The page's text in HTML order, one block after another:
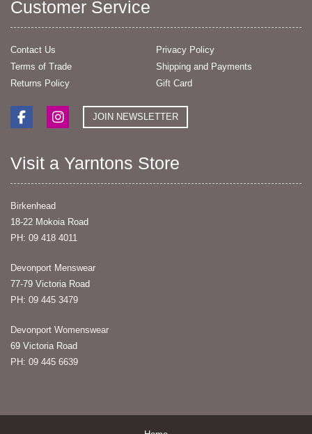
Customer Service
Contact Us
Privacy Policy
Terms of Trade
Shipping and Payments
Returns Policy
Gift Card
JOIN NEWSLETTER
Visit a Yarntons Store
Birkenhead
18-22 Mokoia Road
PH: 09 418 4011
Devonport Menswear
77-79 Victoria Road
PH: 09 445 3479
Devonport Womenswear
69 Victoria Road
PH: 09 445 6639